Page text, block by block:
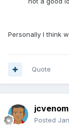
Personally I think
Quote
jcvenom
Posted